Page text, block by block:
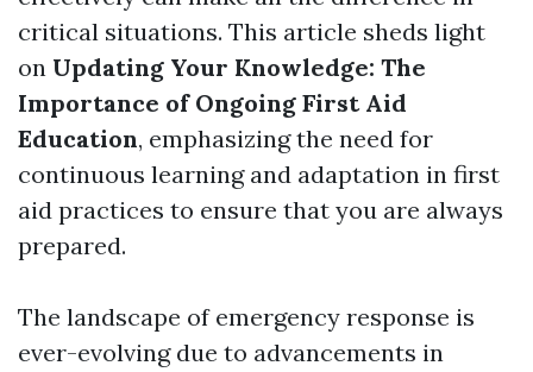
critical situations. This article sheds light
on Updating Your Knowledge: The
Importance of Ongoing First Aid
Education, emphasizing the need for
continuous learning and adaptation in first
aid practices to ensure that you are always
prepared.
The landscape of emergency response is
ever-evolving due to advancements in